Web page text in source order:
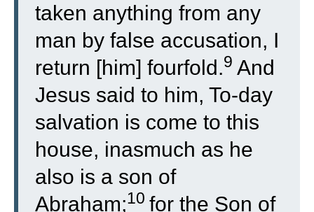
taken anything from any
man by false accusation, I
return [him] fourfold.9 And
Jesus said to him, To-day
salvation is come to this
house, inasmuch as he
also is a son of
Abraham;10 for the Son of